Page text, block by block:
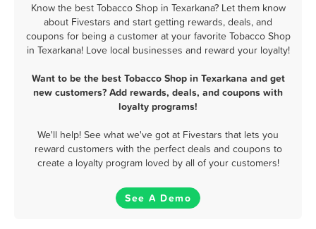
Know the best Tobacco Shop in Texarkana? Let them know
about Fivestars and start getting rewards, deals, and
coupons for being a customer at your favorite Tobacco Shop
in Texarkana! Love local businesses and reward your loyalty!
Want to be the best Tobacco Shop in Texarkana and get
new customers? Add rewards, deals, and coupons with
loyalty programs!
We'll help! See what we've got at Fivestars that lets you
reward customers with the perfect deals and coupons to
create a loyalty program loved by all of your customers!
See A Demo